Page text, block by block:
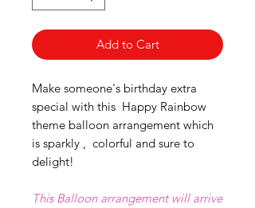
Add to Cart
Make someone's birthday extra
special with this Happy Rainbow
theme balloon arrangement which
is sparkly , colorful and sure to
delight!
This Balloon arrangement will arrive